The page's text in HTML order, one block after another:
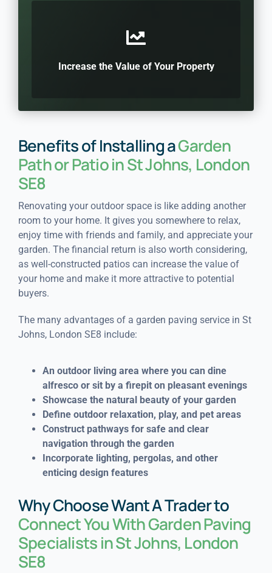
Increase the Value of Your Property
Benefits of Installing aGarden
Path or Patio in St Johns, London
SE8
Renovating your outdoor space is like adding another
room to your home. It gives you somewhere to relax,
enjoy time with friends and family, and appreciate your
garden. The financial return is also worth considering,
as well-constructed patios can increase the value of
your home and make it more attractive to potential
buyers.
The many advantages of a garden paving service in St
Johns, London SE8 include:
An outdoor living area where you can dine
alfresco or sit by a firepit on pleasant evenings
Showcase the natural beauty of your garden
Define outdoor relaxation, play, and pet areas
Construct pathways for safe and clear
navigation through the garden
Incorporate lighting, pergolas, and other
enticing design features
Why Choose Want A Trader to
Connect You With Garden Paving
Specialists in St Johns, London
SE8